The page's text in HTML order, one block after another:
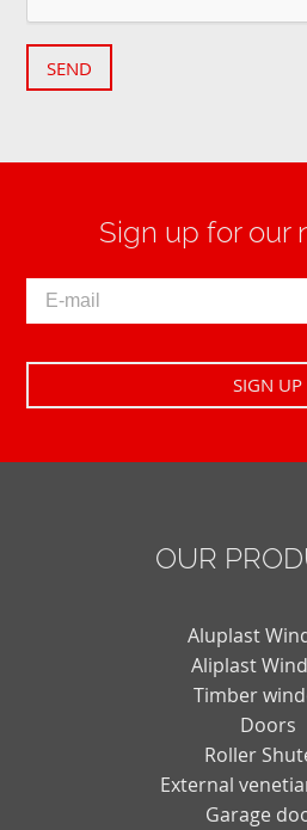
SEND
Sign up for our
OUR
Aluplast
Aliplast
Timber
Doors
Roller
External
Garage